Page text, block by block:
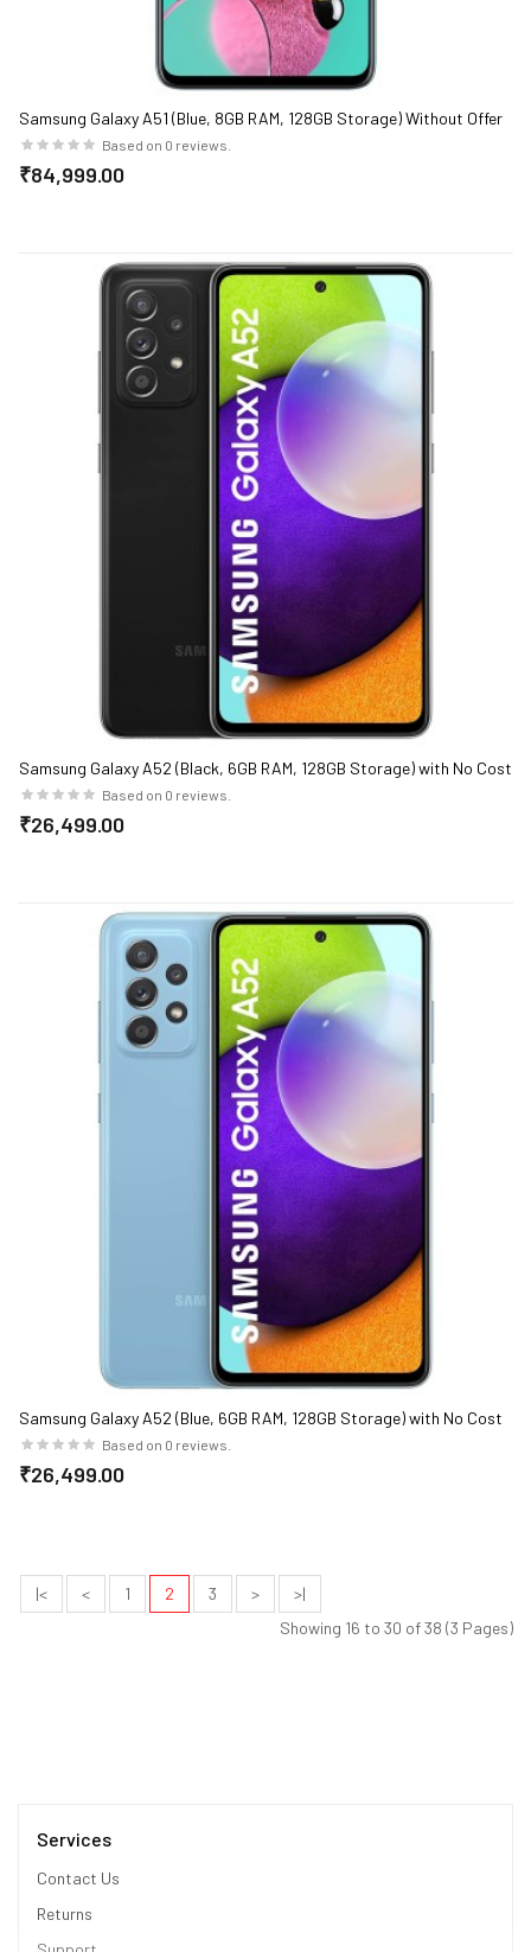
Samsung Galaxy A51 (Blue, 8GB RAM, 128GB Storage) Without Offer
Based on 0 reviews.
₹84,999.00
Samsung Galaxy A52 (Black, 6GB RAM, 128GB Storage) with No Cost
EMI/Additional Exchange Offers
Based on 0 reviews.
₹26,499.00
Samsung Galaxy A52 (Blue, 6GB RAM, 128GB Storage) with No Cost
EMI/Additional Exchange Offers
Based on 0 reviews.
₹26,499.00
|< < 1 2 3 >
>|
Showing 16 to 30 of 38 (3 Pages)
Services
Contact Us
Returns